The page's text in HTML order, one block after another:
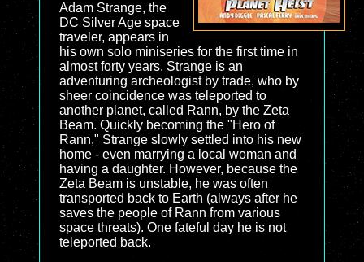
Adam Strange, the
DC Silver Age space
traveler, appears in
his own solo miniseries for the first time in
almost forty years. Strange is an
adventuring archeologist by trade, who by
sheer coincidence was teleported to
another planet, called Rann, by the Zeta
Beam. Quickly becoming the "Hero of
Rann," Strange slowly settled into his new
home - even marrying a local woman and
having a daughter. However, because the
Zeta Beam is unstable, he was often
transported back to Earth (always after he
saves the people of Rann from various
space threats). One fateful day he is not
teleported back.